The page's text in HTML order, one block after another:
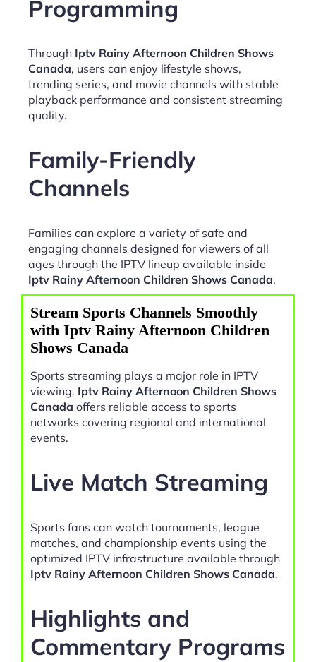
Programming
Through Iptv Rainy Afternoon Children Shows
Canada, users can enjoy lifestyle shows,
trending series, and movie channels with stable
playback performance and consistent streaming
quality.
Family-Friendly
Channels
Families can explore a variety of safe and
engaging channels designed for viewers of all
ages through the IPTV lineup available inside
Iptv Rainy Afternoon Children Shows Canada.
Stream Sports Channels Smoothly
with Iptv Rainy Afternoon Children
Shows Canada
Sports streaming plays a major role in IPTV
viewing. Iptv Rainy Afternoon Children Shows
Canada offers reliable access to sports
networks covering regional and international
events.
Live Match Streaming
Sports fans can watch tournaments, league
matches, and championship events using the
optimized IPTV infrastructure available through
Iptv Rainy Afternoon Children Shows Canada.
Highlights and
Commentary Programs